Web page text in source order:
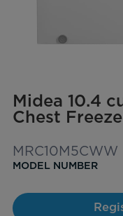
Midea 10.4
Chest
MRC10M5CWW
MODEL NUMBER